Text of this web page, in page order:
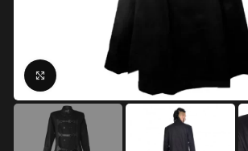
Click to enlarge